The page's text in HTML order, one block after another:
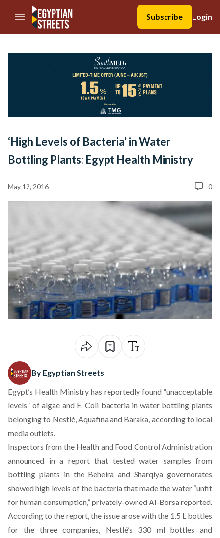
//Skip to content
Subscribe
Login
‘High Levels of Bacteria’ in Water
Bottling Plants: Egypt Health Ministry
May 12, 2016 0
By Egyptian Streets
Egypt’s Health Ministry has reportedly found “unacceptable
levels” of algae and E. Coli bacteria in water bottling plants
belonging to Nestlé, Aquafina and Baraka, according to local
media outlets.
Inspectors from the Health and Food Control Administration
announced in a report that tested water samples from
bottling plants in the Beheira and Sharqiya governorates
showed high levels of the bacteria that made the water “unfit
for human consumption,” privately-owned Al-Borsa reported.
According to the report, the issue arose with the 1.5 L bottles
for the three companies, Nestlé’s 330 ml bottles and